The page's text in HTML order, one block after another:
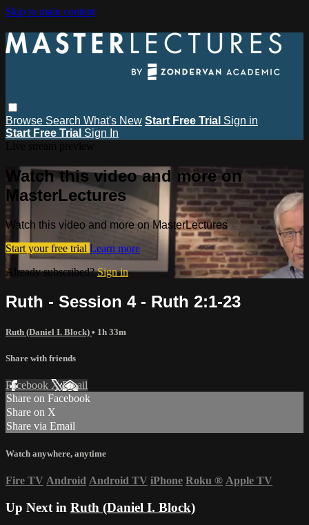
Skip to main content
Browse Search What's New Start Free Trial Sign in
Start Free Trial Sign In
Watch this video and more on
MasterLectures
Watch this video and more on MasterLectures
Start your free trial Learn more
Already subscribed?Sign in
Ruth - Session 4 - Ruth 2:1-23
Ruth (Daniel I. Block) • 1h 33m
Share with friends
Facebook XEmail
Share on Facebook
Share on X
Share via Email
Watch anywhere, anytime
Fire TV Android Android TV iPhone Roku ® Apple TV
Up Next in Ruth (Daniel I. Block)